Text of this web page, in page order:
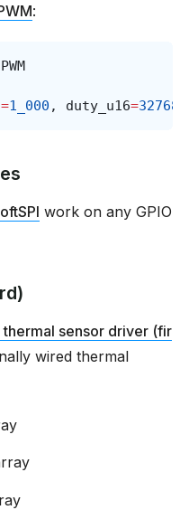
:
PWM
=1_000 , duty_u16=32768
work on any GPIO
sensor driver (fir
wired thermal